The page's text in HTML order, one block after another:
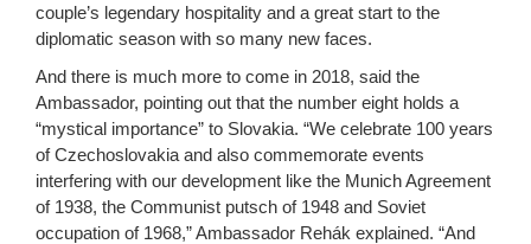
couple’s legendary hospitality and a great start to the
diplomatic season with so many new faces.
And there is much more to come in 2018, said the
Ambassador, pointing out that the number eight holds a
“mystical importance” to Slovakia. “We celebrate 100 years
of Czechoslovakia and also commemorate events
interfering with our development like the Munich Agreement
of 1938, the Communist putsch of 1948 and Soviet
occupation of 1968,” Ambassador Rehák explained. “And